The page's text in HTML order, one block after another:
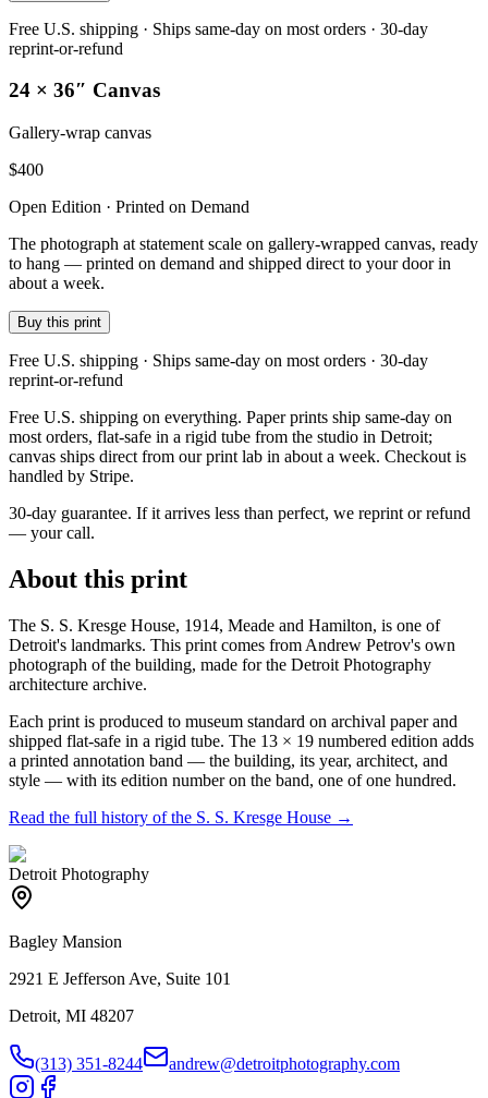
Free U.S. shipping · Ships same-day on most orders · 30-day
reprint-or-refund
24 × 36″ Canvas
Gallery-wrap canvas
$400
Open Edition · Printed on Demand
The photograph at statement scale on gallery-wrapped canvas, ready
to hang — printed on demand and shipped direct to your door in
about a week.
Buy this print
Free U.S. shipping · Ships same-day on most orders · 30-day
reprint-or-refund
Free U.S. shipping on everything. Paper prints ship same-day on
most orders, flat-safe in a rigid tube from the studio in Detroit;
canvas ships direct from our print lab in about a week. Checkout is
handled by Stripe.
30-day guarantee. If it arrives less than perfect, we reprint or refund
— your call.
About this print
The S. S. Kresge House, 1914, Meade and Hamilton, is one of
Detroit's landmarks. This print comes from Andrew Petrov's own
photograph of the building, made for the Detroit Photography
architecture archive.
Each print is produced to museum standard on archival paper and
shipped flat-safe in a rigid tube. The 13 × 19 numbered edition adds
a printed annotation band — the building, its year, architect, and
style — with its edition number on the band, one of one hundred.
Read the full history of the S. S. Kresge House →
Detroit Photography
Bagley Mansion
2921 E Jefferson Ave, Suite 101
Detroit, MI 48207
(313) 351-8244 andrew@detroitphotography.com